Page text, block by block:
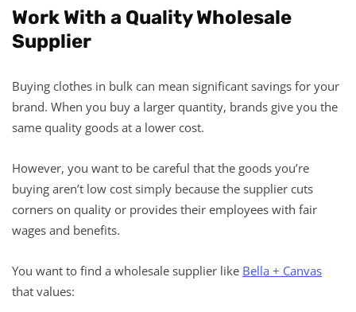
Work With a Quality Wholesale
Supplier
Buying clothes in bulk can mean significant savings for your
brand. When you buy a larger quantity, brands give you the
same quality goods at a lower cost.
However, you want to be careful that the goods you’re
buying aren’t low cost simply because the supplier cuts
corners on quality or provides their employees with fair
wages and benefits.
You want to find a wholesale supplier like Bella + Canvas
that values: